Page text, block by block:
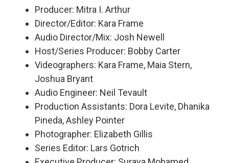
Producer: Mitra I. Arthur
Director/Editor: Kara Frame
Audio Director/Mix: Josh Newell
Host/Series Producer: Bobby Carter
Videographers: Kara Frame, Maia Stern,
Joshua Bryant
Audio Engineer: Neil Tevault
Production Assistants: Dora Levite, Dhanika
Pineda, Ashley Pointer
Photographer: Elizabeth Gillis
Series Editor: Lars Gotrich